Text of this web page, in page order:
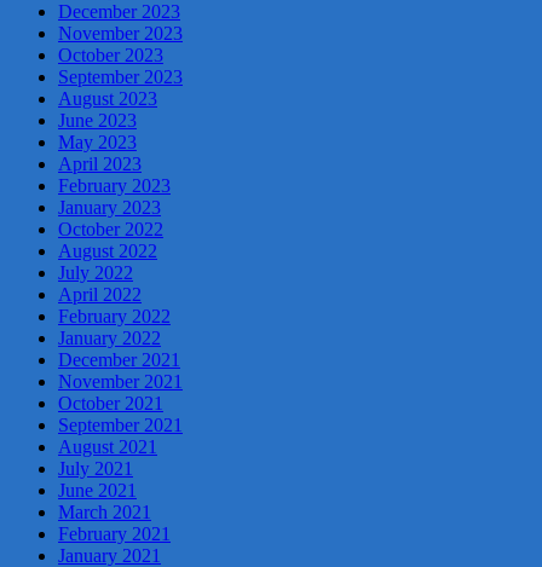
December 2023
November 2023
October 2023
September 2023
August 2023
June 2023
May 2023
April 2023
February 2023
January 2023
October 2022
August 2022
July 2022
April 2022
February 2022
January 2022
December 2021
November 2021
October 2021
September 2021
August 2021
July 2021
June 2021
March 2021
February 2021
January 2021